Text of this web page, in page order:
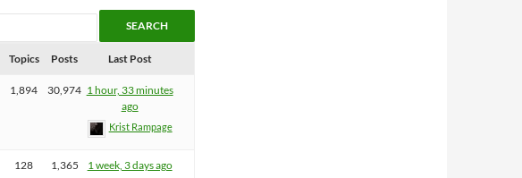
Topics Posts Last Post
1,894 30,974 1 hour, 33 minutes
ago
Krist Rampage
128 1,365 1 week, 3 days ago